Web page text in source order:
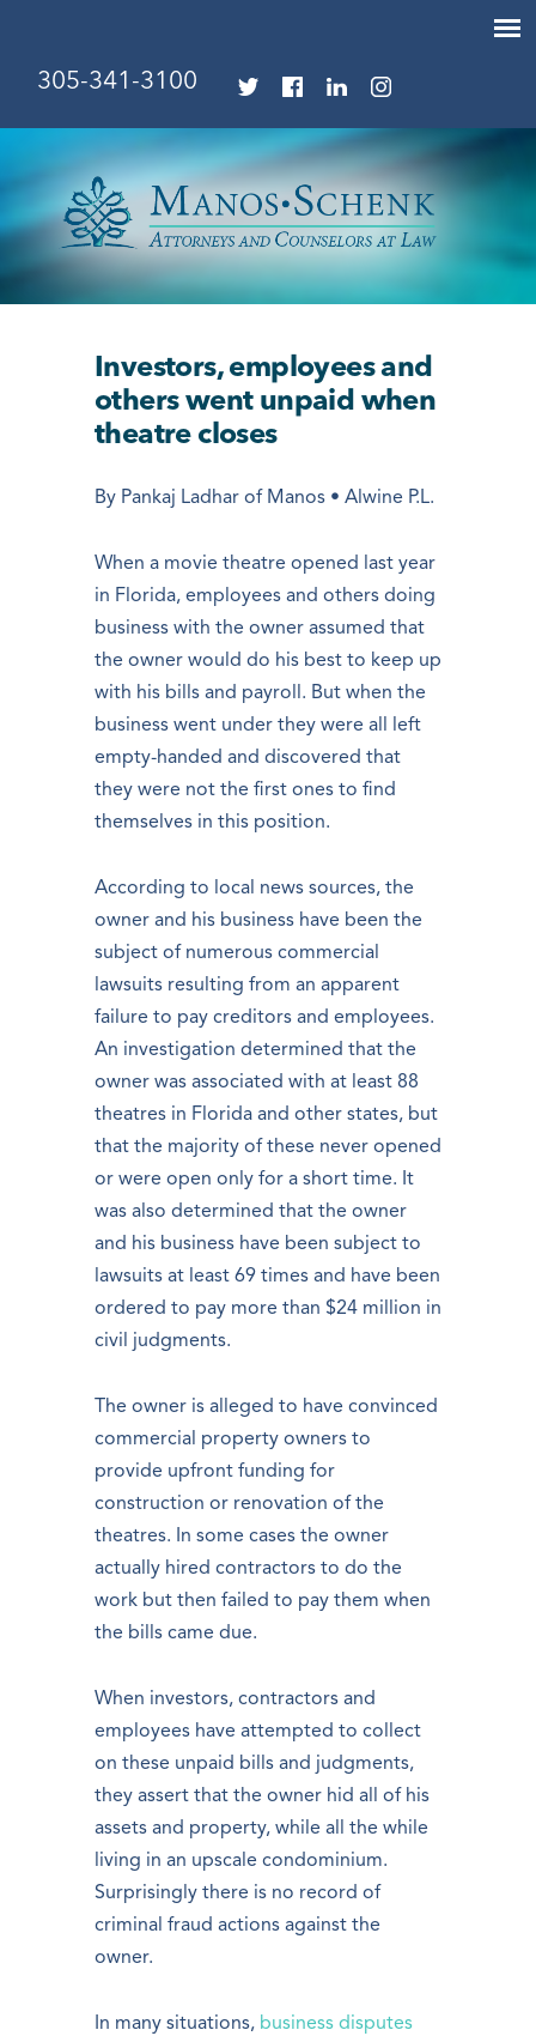
305-341-3100
Investors, employees and
others went unpaid when
theatre closes
By Pankaj Ladhar of Manos • Alwine P.L.
When a movie theatre opened last year
in Florida, employees and others doing
business with the owner assumed that
the owner would do his best to keep up
with his bills and payroll. But when the
business went under they were all left
empty-handed and discovered that
they were not the first ones to find
themselves in this position.
According to local news sources, the
owner and his business have been the
subject of numerous commercial
lawsuits resulting from an apparent
failure to pay creditors and employees.
An investigation determined that the
owner was associated with at least 88
theatres in Florida and other states, but
that the majority of these never opened
or were open only for a short time. It
was also determined that the owner
and his business have been subject to
lawsuits at least 69 times and have been
ordered to pay more than $24 million in
civil judgments.
The owner is alleged to have convinced
commercial property owners to
provide upfront funding for
construction or renovation of the
theatres. In some cases the owner
actually hired contractors to do the
work but then failed to pay them when
the bills came due.
When investors, contractors and
employees have attempted to collect
on these unpaid bills and judgments,
they assert that the owner hid all of his
assets and property, while all the while
living in an upscale condominium.
Surprisingly there is no record of
criminal fraud actions against the
owner.
In many situations, business disputes